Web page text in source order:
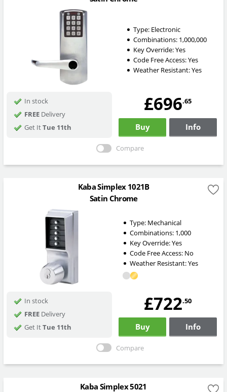
Type: Electronic
Combinations: 1,000,000
Key Override:Yes
Code Free Access:Yes
Weather Resistant:Yes
In stock
FREEDelivery
Get ItTue 11th
£696.65
Buy Info
Compare
Kaba Simplex 1021B
Satin Chrome
Type: Mechanical
Combinations: 1,000
Key Override:Yes
Code Free Access: No
Weather Resistant:Yes
In stock
FREEDelivery
Get ItTue 11th
£722.50
Buy Info
Compare
Kaba Simplex 5021